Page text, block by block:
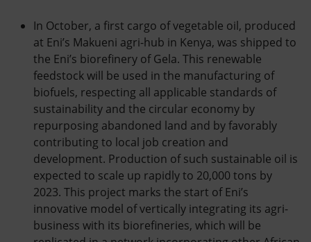
In October, a first cargo of vegetable oil, produced
at Eni’s Makueni agri-hub in Kenya, was shipped to
the Eni’s biorefinery of Gela. This renewable
feedstock will be used in the manufacturing of
biofuels, respecting all applicable standards of
sustainability and the circular economy by
repurposing abandoned land and by favorably
contributing to local job creation and
development. Production of such sustainable oil is
expected to scale up rapidly to 20,000 tons by
2023. This project marks the start of Eni’s
innovative model of vertically integrating its agri-
business with its biorefineries, which will be